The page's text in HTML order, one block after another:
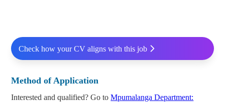
Check how your CV aligns with this job
Method of Application
Interested and qualified? Go toMpumalanga Department: